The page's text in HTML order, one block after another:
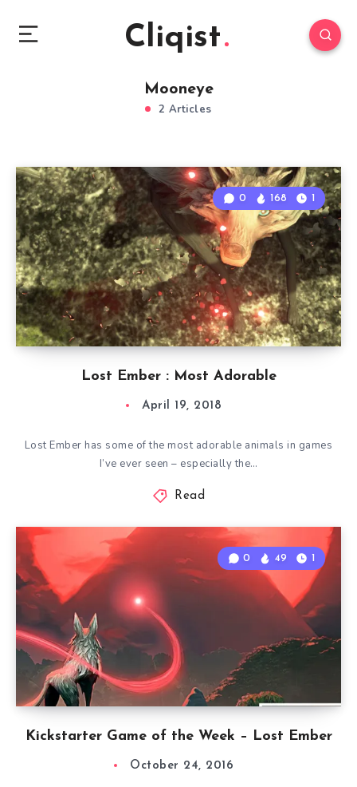
Cliqist
Mooneye
2 Articles
Lost Ember : Most Adorable
0 168 1
April 19, 2018
Lost Ember has some of the most adorable animals in games
I’ve ever seen – especially the…
Read
Kickstarter Game of the Week – Lost Ember
0 49 1
October 24, 2016